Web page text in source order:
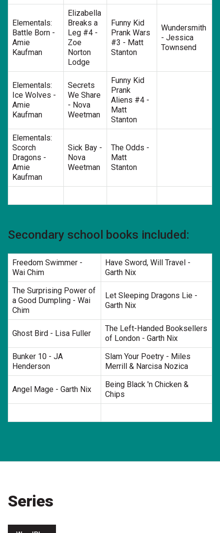
Elementals:
Battle Born -
Amie
Kaufman
Elizabella
Breaks a
Leg #4 -
Zoe
Norton
Lodge
Funny Kid
Prank Wars
#3 - Matt
Stanton
Wundersmith
- Jessica
Townsend
Elementals:
Ice Wolves -
Amie
Kaufman
Secrets
We Share
- Nova
Weetman
Funny Kid
Prank
Aliens #4 -
Matt
Stanton
Elementals:
Scorch
Dragons -
Amie
Kaufman
Sick Bay -
Nova
Weetman
The Odds -
Matt
Stanton
Secondary school books included:
Freedom Swimmer -
Wai Chim
Have Sword, Will Travel -
Garth Nix
The Surprising Power of
a Good Dumpling - Wai
Chim
Let Sleeping Dragons Lie -
Garth Nix
Ghost Bird - Lisa Fuller
The Left-Handed Booksellers
of London - Garth Nix
Bunker 10 - JA
Henderson
Slam Your Poetry - Miles
Merrill & Narcisa Nozica
Angel Mage - Garth Nix
Being Black 'n Chicken &
Chips
Series